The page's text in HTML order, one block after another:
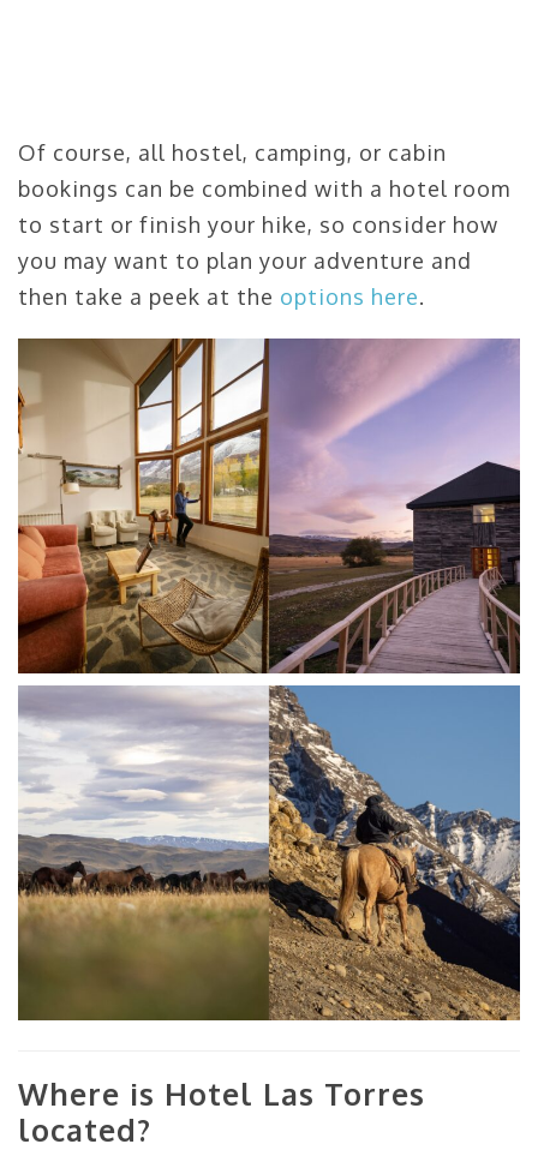
Of course, all hostel, camping, or cabin
bookings can be combined with a hotel room
to start or finish your hike, so consider how
you may want to plan your adventure and
then take a peek at the options here.
Where is Hotel Las Torres
located?